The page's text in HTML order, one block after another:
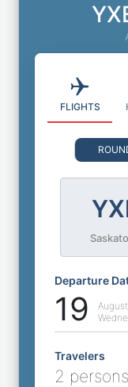
FLIGHTS
Departure
19
August
Travelers
2 persons